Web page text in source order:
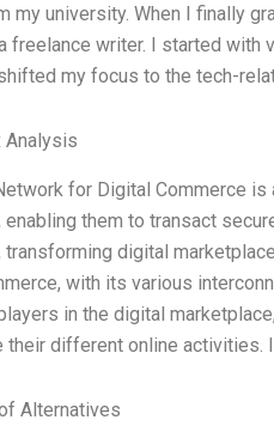
my university. When I finally
freelance writer. I started with
my focus to the tech-
Analysis
for Digital Commerce
them to transact
transforming digital
with its various
in the digital
their different online activities.
Alternatives